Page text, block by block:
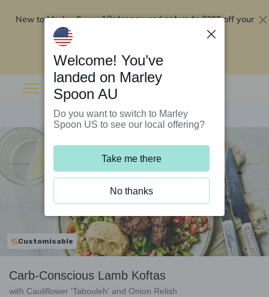
New to Marley Spoon?Order now and get up to$295 off your
Customisable
Carb-Conscious Lamb Koftas
with Cauliflower 'Tabouleh' and Onion Relish
Welcome! You’ve
landed on Marley
Spoon AU
Do you want to switch to Marley
Spoon US to see our local offering?
Take me there
No thanks